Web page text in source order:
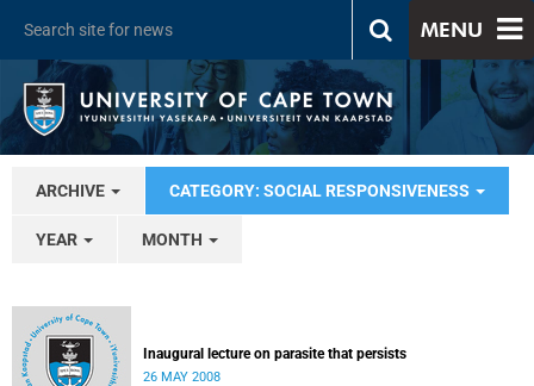
MENU
ARCHIVE CATEGORY: SOCIAL RESPONSIVENESS
YEAR MONTH
Inaugural lecture on parasite that persists
26 MAY 2008